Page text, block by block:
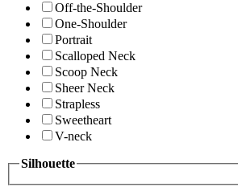
Off-the-Shoulder
One-Shoulder
Portrait
Scalloped Neck
Scoop Neck
Sheer Neck
Strapless
Sweetheart
V-neck
Silhouette